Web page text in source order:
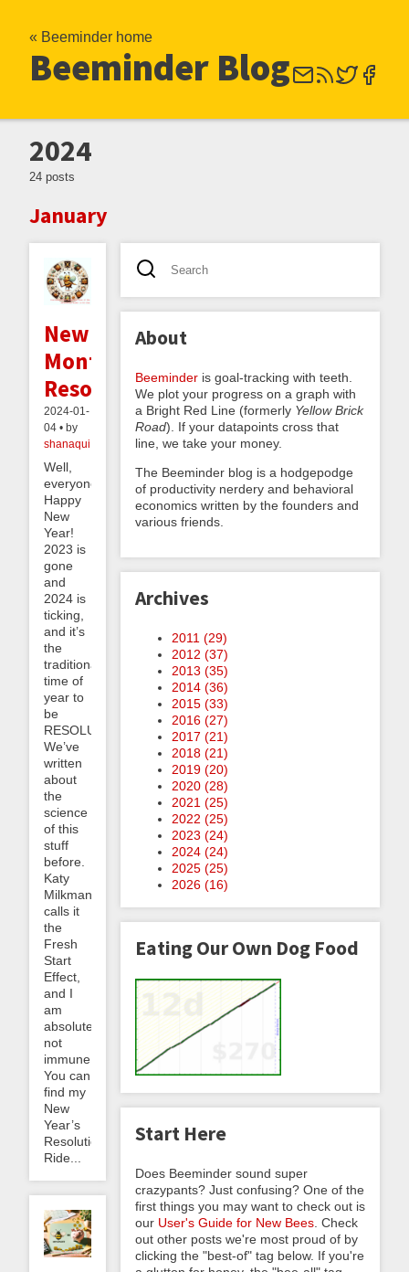
« Beeminder home
Beeminder Blog
2024
24 posts
January
New
Month's
Resolutions
2024-01-
04 • by
shanaqui
Well,
everyone,
Happy
New
Year!
2023 is
gone
and
2024 is
ticking,
and it’s
the
traditional
time of
year to
be
RESOLUTE.
We’ve
written
about
the
science
of this
stuff
before.
Katy
Milkman
calls it
the
Fresh
Start
Effect,
and I
am
absolutely
not
immune.
You can
find my
New
Year’s
Resolution:
Ride...
About
Beeminder is goal-tracking with teeth.
We plot your progress on a graph with
a Bright Red Line (formerly Yellow Brick
Road). If your datapoints cross that
line, we take your money.
The Beeminder blog is a hodgepodge
of productivity nerdery and behavioral
economics written by the founders and
various friends.
Archives
2011 (29)
2012 (37)
2013 (35)
2014 (36)
2015 (33)
2016 (27)
2017 (21)
2018 (21)
2019 (20)
2020 (28)
2021 (25)
2022 (25)
2023 (24)
2024 (24)
2025 (25)
2026 (16)
Eating Our Own Dog Food
Start Here
Does Beeminder sound super
crazypants? Just confusing? One of the
first things you may want to check out is
our User's Guide for New Bees . Check
out other posts we're most proud of by
clicking the "best-of" tag below. If you're